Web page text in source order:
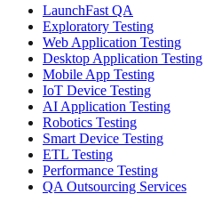
LaunchFast QA
Exploratory Testing
Web Application Testing
Desktop Application Testing
Mobile App Testing
IoT Device Testing
AI Application Testing
Robotics Testing
Smart Device Testing
ETL Testing
Performance Testing
QA Outsourcing Services